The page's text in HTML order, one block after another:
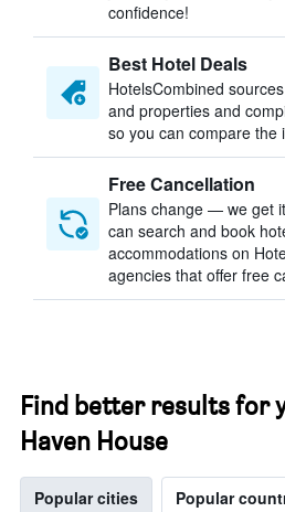
confidence!
Best Hotel Deals
HotelsCombined
and properties and
so you can compare the
Free Cancellation
Plans change — we get
can search and book
accommodations on
agencies that offer free
Find better results for
Haven House
Popular cities Popular